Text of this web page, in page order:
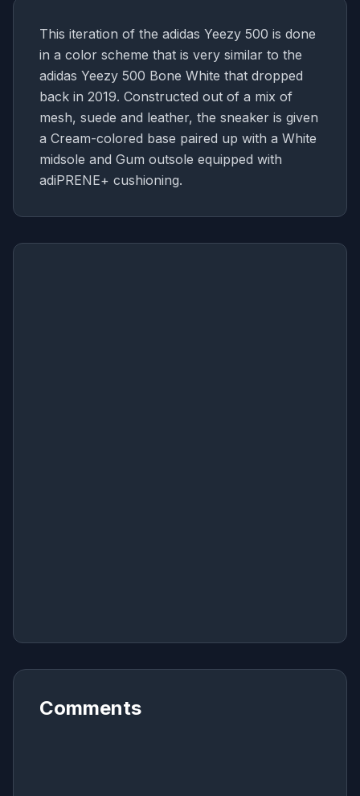
This iteration of the adidas Yeezy 500 is done
in a color scheme that is very similar to the
adidas Yeezy 500 Bone White that dropped
back in 2019. Constructed out of a mix of
mesh, suede and leather, the sneaker is given
a Cream-colored base paired up with a White
midsole and Gum outsole equipped with
adiPRENE+ cushioning.
Comments